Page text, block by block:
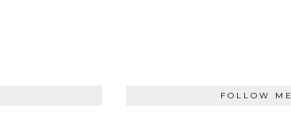
FOLLOW ME